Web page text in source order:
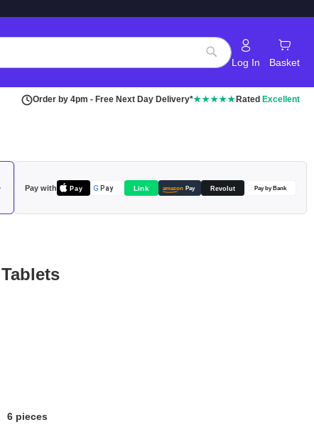
Search
Log In Basket
Order by 4pm - Free Next Day Delivery*★★★★★ Rated Excellent
Pay with Pay G Pay Link amazon Pay Revolut Pay by Bank
6 pieces